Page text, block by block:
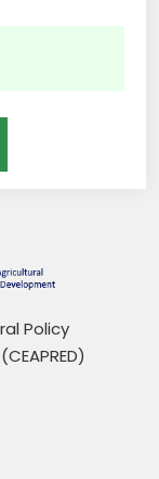
Policy